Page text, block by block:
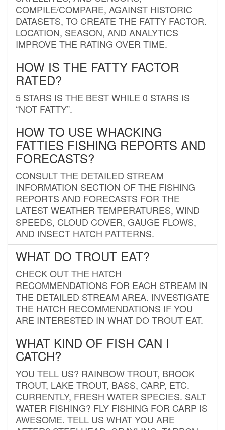
COMPILE/COMPARE, AGAINST HISTORIC
DATASETS, TO CREATE THE FATTY FACTOR.
LOCATION, SEASON, AND ANALYTICS
IMPROVE THE RATING OVER TIME.
HOW IS THE FATTY FACTOR
RATED?
5 STARS IS THE BEST WHILE 0 STARS IS
“NOT FATTY”.
HOW TO USE WHACKING
FATTIES FISHING REPORTS AND
FORECASTS?
CONSULT THE DETAILED STREAM
INFORMATION SECTION OF THE FISHING
REPORTS AND FORECASTS FOR THE
LATEST WEATHER TEMPERATURES, WIND
SPEEDS, CLOUD COVER, GAUGE FLOWS,
AND INSECT HATCH PATTERNS.
WHAT DO TROUT EAT?
CHECK OUT THE HATCH
RECOMMENDATIONS FOR EACH STREAM IN
THE DETAILED STREAM AREA. INVESTIGATE
THE HATCH RECOMMENDATIONS IF YOU
ARE INTERESTED IN WHAT DO TROUT EAT.
WHAT KIND OF FISH CAN I
CATCH?
YOU TELL US? RAINBOW TROUT, BROOK
TROUT, LAKE TROUT, BASS, CARP, ETC.
CURRENTLY, FRESH WATER SPECIES. SALT
WATER FISHING? FLY FISHING FOR CARP IS
AWESOME. TELL US WHAT YOU ARE